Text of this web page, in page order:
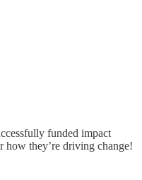
funded impact
how they’re driving change!